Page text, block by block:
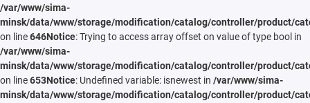
/var/www/sima-
minsk/data/www/storage/modification/catalog/controller/product/
on line646Notice: Trying to access array offset on value of type bool in
/var/www/sima-
minsk/data/www/storage/modification/catalog/controller/product/
on line653Notice: Undefined variable: isnewest in /var/www/sima-
minsk/data/www/storage/modification/catalog/controller/product/